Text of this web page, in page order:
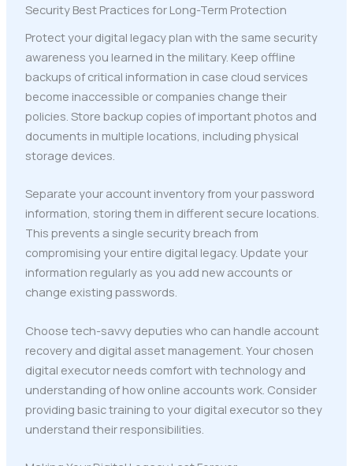
Security Best Practices for Long-Term Protection
Protect your digital legacy plan with the same security
awareness you learned in the military. Keep offline
backups of critical information in case cloud services
become inaccessible or companies change their
policies. Store backup copies of important photos and
documents in multiple locations, including physical
storage devices.
Separate your account inventory from your password
information, storing them in different secure locations.
This prevents a single security breach from
compromising your entire digital legacy. Update your
information regularly as you add new accounts or
change existing passwords.
Choose tech-savvy deputies who can handle account
recovery and digital asset management. Your chosen
digital executor needs comfort with technology and
understanding of how online accounts work. Consider
providing basic training to your digital executor so they
understand their responsibilities.